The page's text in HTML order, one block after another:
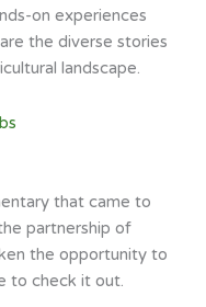
on experiences
the diverse stories
landscape.
that came to
partnership of
the opportunity to
to check it out.